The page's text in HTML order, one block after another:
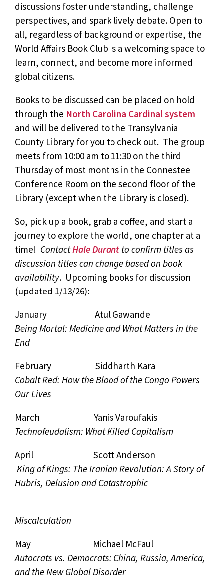
discussions foster understanding, challenge
perspectives, and spark lively debate. Open to
all, regardless of background or expertise, the
World Affairs Book Club is a welcoming space to
learn, connect, and become more informed
global citizens.
Books to be discussed can be placed on hold
through the North Carolina Cardinal system
and will be delivered to the Transylvania
County Library for you to check out. The group
meets from 10:00 am to 11:30 on the third
Thursday of most months in the Connestee
Conference Room on the second floor of the
Library (except when the Library is closed).
So, pick up a book, grab a coffee, and start a
journey to explore the world, one chapter at a
time! ContactHale Durant to confirm titles as
discussion titles can change based on book
availability. Upcoming books for discussion
(updated 1/13/26):
January Atul Gawande
Being Mortal: Medicine and What Matters in the
End
February Siddharth Kara
Cobalt Red: How the Blood of the Congo Powers
Our Lives
March Yanis Varoufakis
Technofeudalism: What Killed Capitalism
April Scott Anderson
King of Kings: The Iranian Revolution: A Story of
Hubris, Delusion and Catastrophic
Miscalculation
May Michael McFaul
Autocrats vs. Democrats: China, Russia, America,
and the New Global Disorder